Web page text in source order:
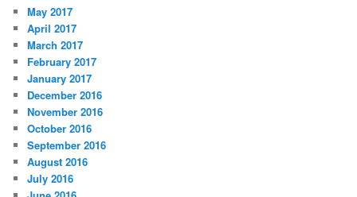
May 2017
April 2017
March 2017
February 2017
January 2017
December 2016
November 2016
October 2016
September 2016
August 2016
July 2016